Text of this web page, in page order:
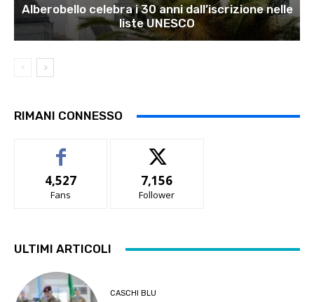
Alberobello celebra i 30 anni dall’iscrizione nelle
liste UNESCO
RIMANI CONNESSO
4,527
Fans
7,156
Follower
ULTIMI ARTICOLI
CASCHI BLU